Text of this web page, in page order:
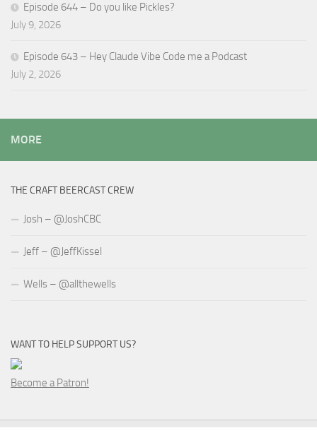
Episode 644 – Do you like Pickles?
July 9, 2026
Episode 643 – Hey Claude Vibe Code me a Podcast
July 2, 2026
MORE
THE CRAFT BEERCAST CREW
Josh – @JoshCBC
Jeff – @JeffKissel
Wells – @allthewells
WANT TO HELP SUPPORT US?
Become a Patron!